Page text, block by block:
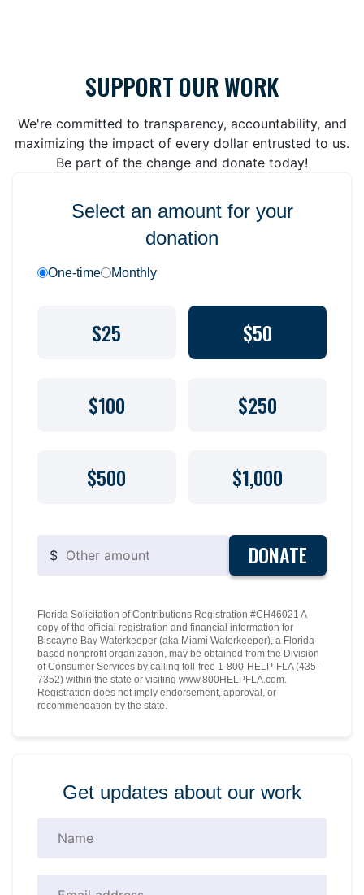
SUPPORT OUR WORK
We're committed to transparency, accountability, and
maximizing the impact of every dollar entrusted to us.
Be part of the change and donate today!
Select an amount for your
donation
One-time Monthly
$25 $50
$100 $250
$500 $1,000
$ DONATE
Florida Solicitation of Contributions Registration #CH46021 A
copy of the official registration and financial information for
Biscayne Bay Waterkeeper (aka Miami Waterkeeper), a Florida-
based nonprofit organization, may be obtained from the Division
of Consumer Services by calling toll-free 1-800-HELP-FLA (435-
7352) within the state or visiting www.800HELPFLA.com.
Registration does not imply endorsement, approval, or
recommendation by the state.
Get updates about our work